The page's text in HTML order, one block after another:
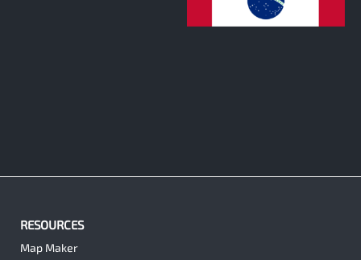
RESOURCES
Map Maker